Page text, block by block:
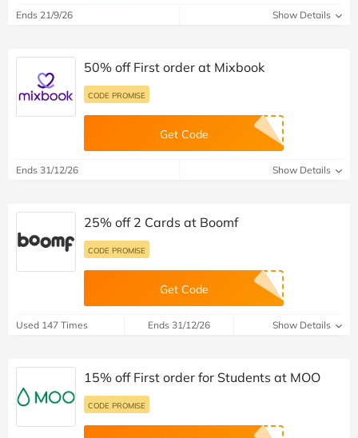
Ends 21/9/26 Show Details
50% off First order at Mixbook
CODE PROMISE
Get Code
Ends 31/12/26 Show Details
25% off 2 Cards at Boomf
CODE PROMISE
Get Code
Used 147 Times Ends 31/12/26 Show Details
15% off First order for Students at MOO
CODE PROMISE